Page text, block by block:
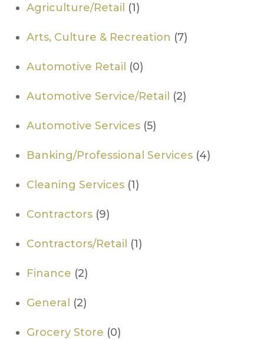
Agriculture/Retail (1)
Arts, Culture & Recreation (7)
Automotive Retail (0)
Automotive Service/Retail (2)
Automotive Services(5)
Banking/Professional Services(4)
Cleaning Services(1)
Contractors(9)
Contractors/Retail (1)
Finance (2)
General (2)
Grocery Store (0)